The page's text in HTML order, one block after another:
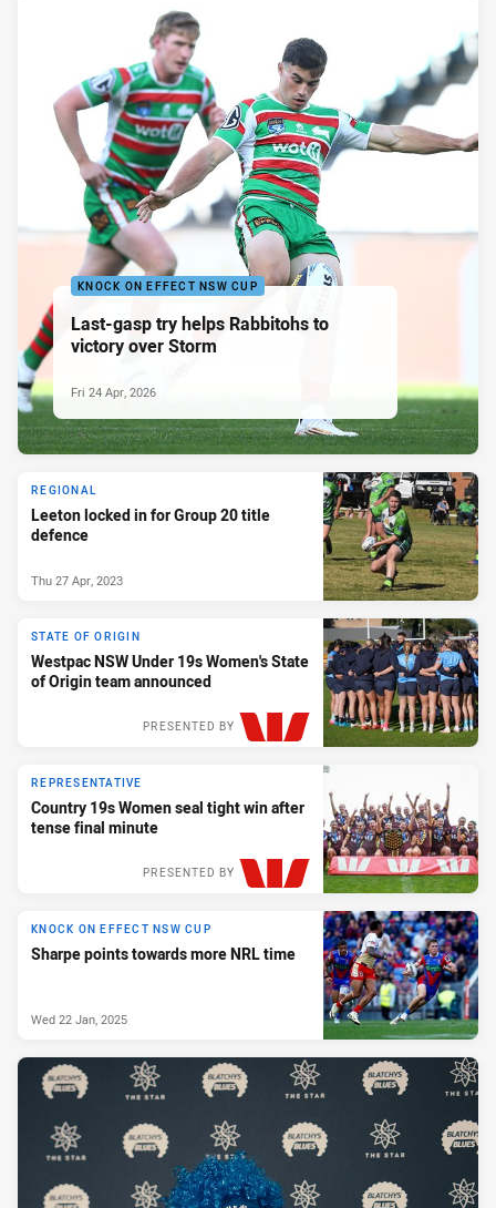
KNOCK ON EFFECT NSW CUP
Last-gasp try helps Rabbitohs to
victory over Storm
Fri 24 Apr, 2026
REGIONAL
Leeton locked in for Group 20 title
defence
Thu 27 Apr, 2023
STATE OF ORIGIN
Westpac NSW Under 19s Women's State
of Origin team announced
PRESENTED BY
REPRESENTATIVE
Country 19s Women seal tight win after
tense final minute
PRESENTED BY
KNOCK ON EFFECT NSW CUP
Sharpe points towards more NRL time
Wed 22 Jan, 2025